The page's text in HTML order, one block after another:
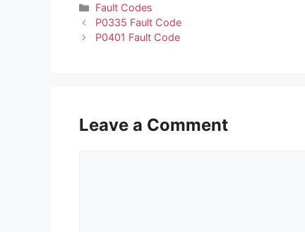
Categories
Fault Codes
P0335 Fault Code
P0401 Fault Code
Leave a Comment